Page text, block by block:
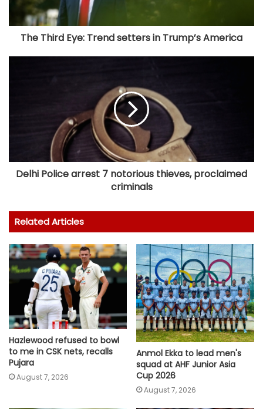
The Third Eye: Trend setters in Trump’s America
Delhi Police arrest 7 notorious thieves, proclaimed
criminals
Related Articles
Hazlewood refused to bowl
to me in CSK nets, recalls
Pujara
August 7, 2026
Anmol Ekka to lead men's
squad at AHF Junior Asia
Cup 2026
August 7, 2026